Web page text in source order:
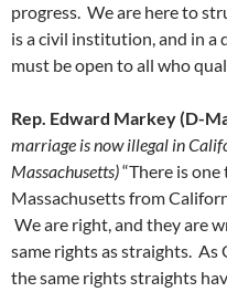
progress. We are here to
is a civil institution, and in a
must be open to all who
Rep. Edward Markey (D-
marriage is now illegal in
Massachusetts)“There is
Massachusetts from
We are right, and they are
same rights as straights. As
the same rights straights